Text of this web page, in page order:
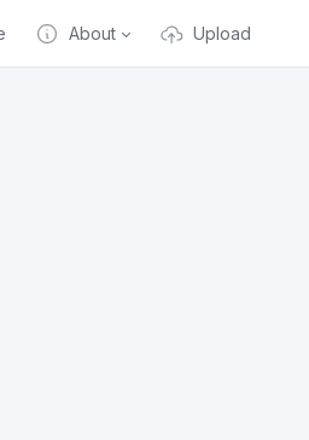
About Upload